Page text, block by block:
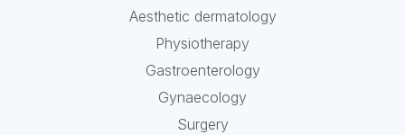
Aesthetic dermatology
Physiotherapy
Gastroenterology
Gynaecology
Surgery